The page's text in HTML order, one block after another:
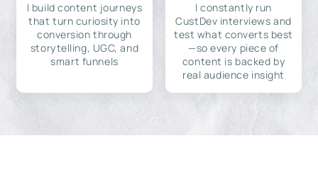
I build content journeys
that turn curiosity into
conversion through
storytelling, UGC, and
smart funnels
I constantly run
CustDev interviews and
test what converts best
—so every piece of
content is backed by
real audience insight